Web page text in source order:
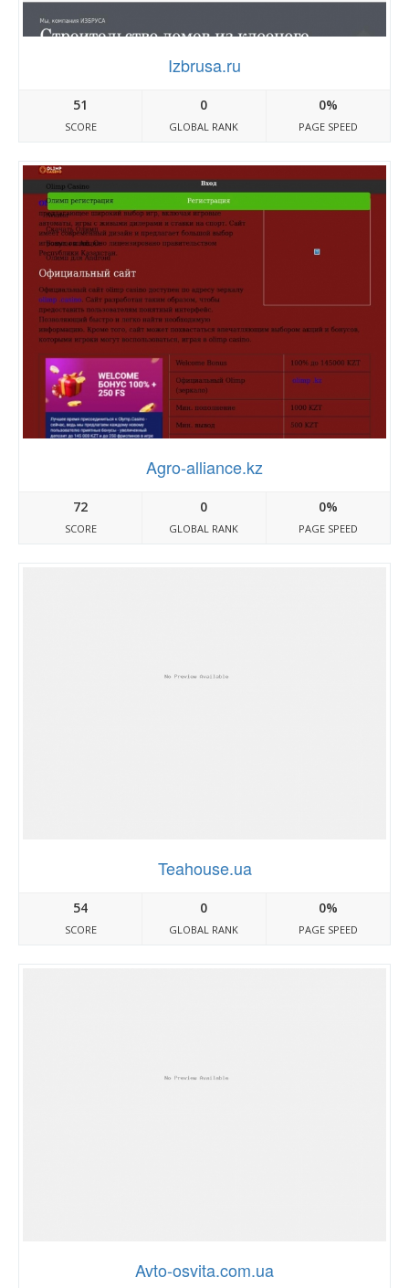
Izbrusa.ru
51
SCORE
0
GLOBAL RANK
0%
PAGE SPEED
Agro-alliance.kz
72
SCORE
0
GLOBAL RANK
0%
PAGE SPEED
Teahouse.ua
54
SCORE
0
GLOBAL RANK
0%
PAGE SPEED
Avto-osvita.com.ua